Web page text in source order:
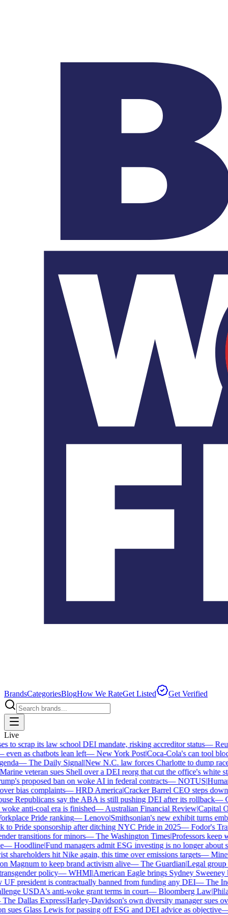
BrandsCategoriesBlogHow We RateGet Listed Get Verified
Live
scrap its law school DEI mandate, risking accreditor status—
as chatbots lean left—New York Post|Coca-Cola's can tool
—The Daily Signal|New N.C. law forces Charlotte to dump race-
veteran sues Shell over a DEI reorg that cut the office's white
proposed ban on woke AI in federal contracts—NOTUS|Human
bias complaints—HRD America|Cracker Barrel CEO steps down
Republicans say the ABA is still pushing DEI after its rollback—
anti-coal era is finished—Australian Financial Review|Capital
Pride ranking—Lenovo|Smithsonian's new exhibit turns
Pride sponsorship after ditching NYC Pride in 2025—Fodor's
transitions for minors—The Washington Times|Professors keep
Hoodline|Fund managers admit ESG investing is no longer about
hit Nike again, this time over emissions targets—
to keep brand activism alive—The Guardian|Legal group
policy—WHMI|American Eagle brings Sydney Sweeney
president is contractually banned from funding any DEI—The
USDA's anti-woke grant terms in court—Bloomberg Law|
Dallas Express|Harley-Davidson's own diversity manager sues
Glass Lewis for passing off ESG and DEI advice as objective—